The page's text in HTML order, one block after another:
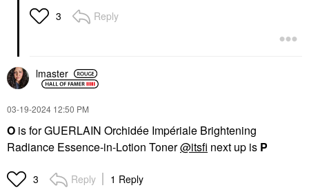
3 Reply
lmaster
‎03-19-2024 12:50 PM
O is for GUERLAIN Orchidée Impériale Brightening
Radiance Essence-in-Lotion Toner@itsfi next up is P
3 Reply 1 Reply